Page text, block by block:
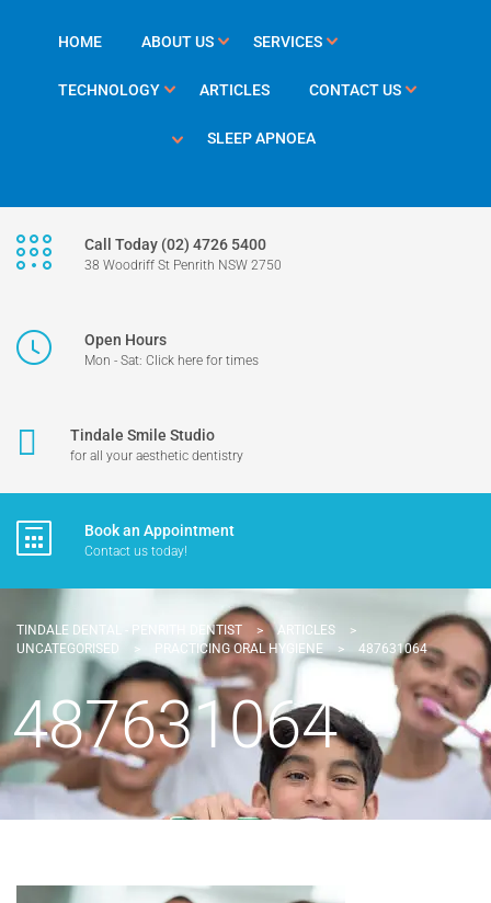
HOME ABOUT US SERVICES
TECHNOLOGY ARTICLES CONTACT US
SLEEP APNOEA
Call Today (02) 4726 5400
38 Woodriff St Penrith NSW 2750
Open Hours
Mon - Sat: Click here for times
Tindale Smile Studio
for all your aesthetic dentistry
Book an Appointment
Contact us today!
TINDALE DENTAL - PENRITH DENTIST > ARTICLES
>
UNCATEGORISED
> PRACTICING ORAL HYGIENE > 487631064
487631064